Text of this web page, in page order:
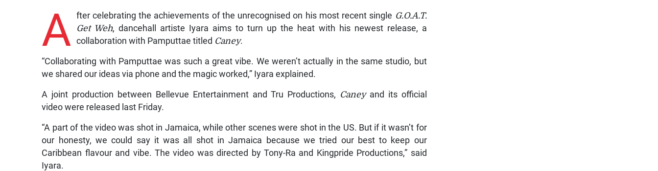
A fter celebrating the achievements of the unrecognised on his most recent single G.O.A.T.
Get Weh, dancehall artiste Iyara aims to turn up the heat with his newest release, a
collaboration with Pamputtae titled Caney.
“Collaborating with Pamputtae was such a great vibe. We weren’t actually in the same studio, but
we shared our ideas via phone and the magic worked,” Iyara explained.
A joint production between Bellevue Entertainment and Tru Productions, Caneyand its official
video were released last Friday.
“A part of the video was shot in Jamaica, while other scenes were shot in the US. But if it wasn’t for
our honesty, we could say it was all shot in Jamaica because we tried our best to keep our
Caribbean flavour and vibe. The video was directed by Tony-Ra and Kingpride Productions,” said
Iyara.